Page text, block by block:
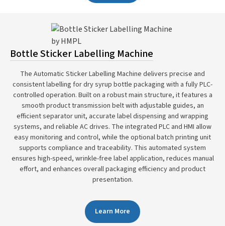
Bottle Sticker Labelling Machine
The Automatic Sticker Labelling Machine delivers precise and
consistent labelling for dry syrup bottle packaging with a fully PLC-
controlled operation. Built on a robust main structure, it features a
smooth product transmission belt with adjustable guides, an
efficient separator unit, accurate label dispensing and wrapping
systems, and reliable AC drives. The integrated PLC and HMI allow
easy monitoring and control, while the optional batch printing unit
supports compliance and traceability. This automated system
ensures high-speed, wrinkle-free label application, reduces manual
effort, and enhances overall packaging efficiency and product
presentation.
Learn More